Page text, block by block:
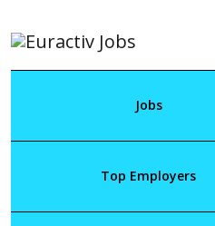
Jobs
Top Employers